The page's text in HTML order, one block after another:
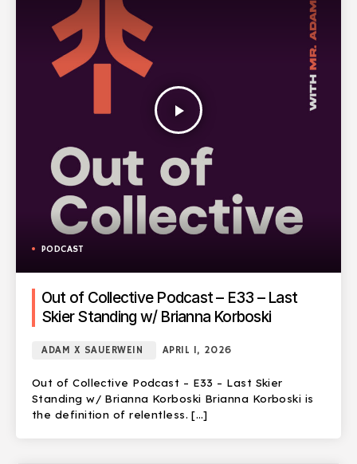
play_arrow
PODCAST
Out of Collective Podcast – E33 – Last
Skier Standing w/ Brianna Korboski
ADAM X SAUERWEIN APRIL 1, 2026
Out of Collective Podcast – E33 – Last Skier
Standing w/ Brianna Korboski Brianna Korboski is
the definition of relentless. […]